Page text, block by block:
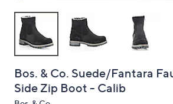
Bos. & Co. Suede/Fantara
Side Zip Boot - Calib